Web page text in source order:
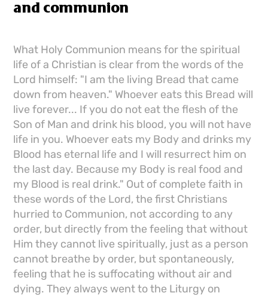
and communion
What Holy Communion means for the spiritual
life of a Christian is clear from the words of the
Lord himself: "I am the living Bread that came
down from heaven." Whoever eats this Bread will
live forever... If you do not eat the flesh of the
Son of Man and drink his blood, you will not have
life in you. Whoever eats my Body and drinks my
Blood has eternal life and I will resurrect him on
the last day. Because my Body is real food and
my Blood is real drink." Out of complete faith in
these words of the Lord, the first Christians
hurried to Communion, not according to any
order, but directly from the feeling that without
Him they cannot live spiritually, just as a person
cannot breathe by order, but spontaneously,
feeling that he is suffocating without air and
dying. They always went to the Liturgy on